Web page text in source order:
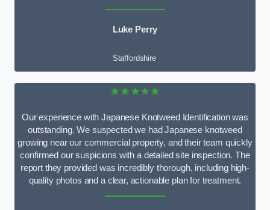
Luke Perry
Staffordshire
★★★★★
Our experience with Japanese Knotweed Identification was
outstanding. We suspected we had Japanese knotweed
growing near our commercial property, and their team quickly
confirmed our suspicions with a detailed site inspection. The
report they provided was incredibly thorough, including high-
quality photos and a clear, actionable plan for treatment.